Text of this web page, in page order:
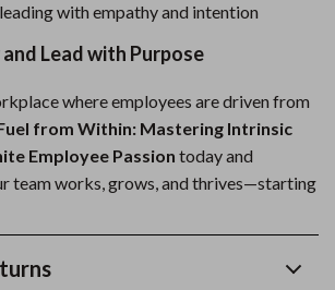
with empathy and intention
Lead with Purpose
where employees are driven from
from Within: Mastering Intrinsic
Employee Passion today and
team works, grows, and thrives—starting